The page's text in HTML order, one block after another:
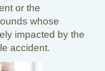
or the
whose
impacted by the
accident.